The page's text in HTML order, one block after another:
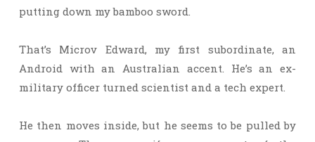
putting down my bamboo sword.
That’s Microv Edward, my first subordinate, an
Android with an Australian accent. He’s an ex-
military officer turned scientist and a tech expert.
He then moves inside, but he seems to be pulled by